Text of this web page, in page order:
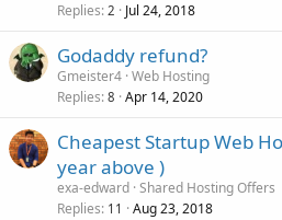
Replies 2 Jul 24, 2018
Godaddy refund?
Gmeister4 Web Hosting
Replies 8 Apr 14, 2020
Cheapest Startup Web
year above )
exa-edward Shared Hosting Offers
Replies 11 Aug 23, 2018